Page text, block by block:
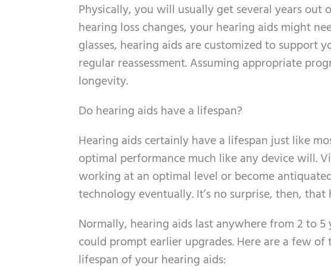
Physically, you will usually get several years
hearing loss changes, your hearing aids might
glasses, hearing aids are customized to support
regular reassessment. Assuming appropriate
longevity.
Do hearing aids have a lifespan?
Hearing aids certainly have a lifespan just like
optimal performance much like any device will.
working at an optimal level or become
technology eventually. It’s no surprise, then,
Normally, hearing aids last anywhere from 2 to
could prompt earlier upgrades. Here are a few
lifespan of your hearing aids: